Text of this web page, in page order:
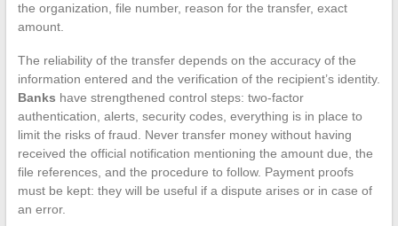
the organization, file number, reason for the transfer, exact
amount.
The reliability of the transfer depends on the accuracy of the
information entered and the verification of the recipient’s identity.
Banks have strengthened control steps: two-factor
authentication, alerts, security codes, everything is in place to
limit the risks of fraud. Never transfer money without having
received the official notification mentioning the amount due, the
file references, and the procedure to follow. Payment proofs
must be kept: they will be useful if a dispute arises or in case of
an error.